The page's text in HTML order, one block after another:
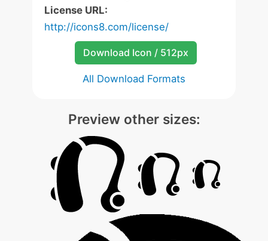
License URL:
http://icons8.com/license/
Download Icon / 512px
All Download Formats
Preview other sizes: